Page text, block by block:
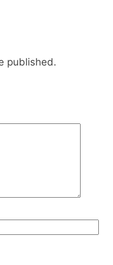
published.